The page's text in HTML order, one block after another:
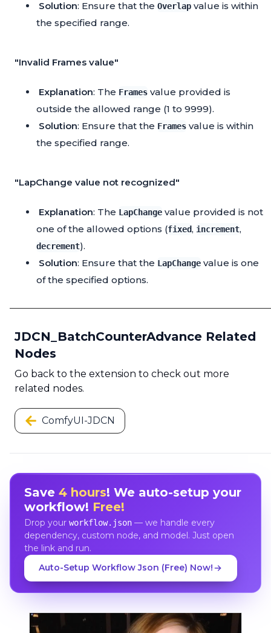
Solution: Ensure that the Overlap value is within
the specified range.
"Invalid Frames value"
Explanation: The Frames value provided is
outside the allowed range (1 to 9999).
Solution: Ensure that the Frames value is within
the specified range.
"LapChange value not recognized"
Explanation: The LapChange value provided is not
one of the allowed options (fixed, increment,
decrement).
Solution: Ensure that the LapChange value is one
of the specified options.
JDCN_BatchCounterAdvance Related
Nodes
Go back to the extension to check out more
related nodes.
ComfyUI-JDCN
Save 4 hours! We auto-setup your
workflow! Free!
Drop your workflow.json— we handle every
dependency, custom node, and model. Just open
the link and run.
Auto-Setup Workflow Json (Free) Now!